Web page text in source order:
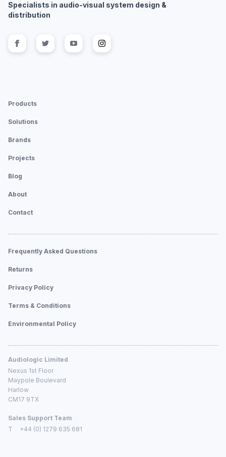
Specialists in audio-visual system design &
distribution
Follow us on facebook
Follow us on twitter
Follow us onFollow us on
Products
Solutions
Brands
Projects
Blog
About
Contact
Frequently Asked Questions
Returns
Privacy Policy
Terms & Conditions
Environmental Policy
Audiologic Limited
Nexus 1st Floor
Maypole Boulevard
Harlow
CM17 9TX
Sales Support Team
T
+44 (0) 1279 635 681